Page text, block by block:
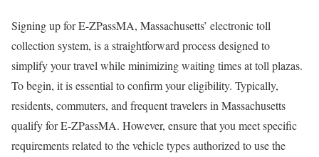
Signing up for E-ZPassMA, Massachusetts’ electronic toll
collection system, is a straightforward process designed to
simplify your travel while minimizing waiting times at toll plazas.
To begin, it is essential to confirm your eligibility. Typically,
residents, commuters, and frequent travelers in Massachusetts
qualify for E-ZPassMA. However, ensure that you meet specific
requirements related to the vehicle types authorized to use the